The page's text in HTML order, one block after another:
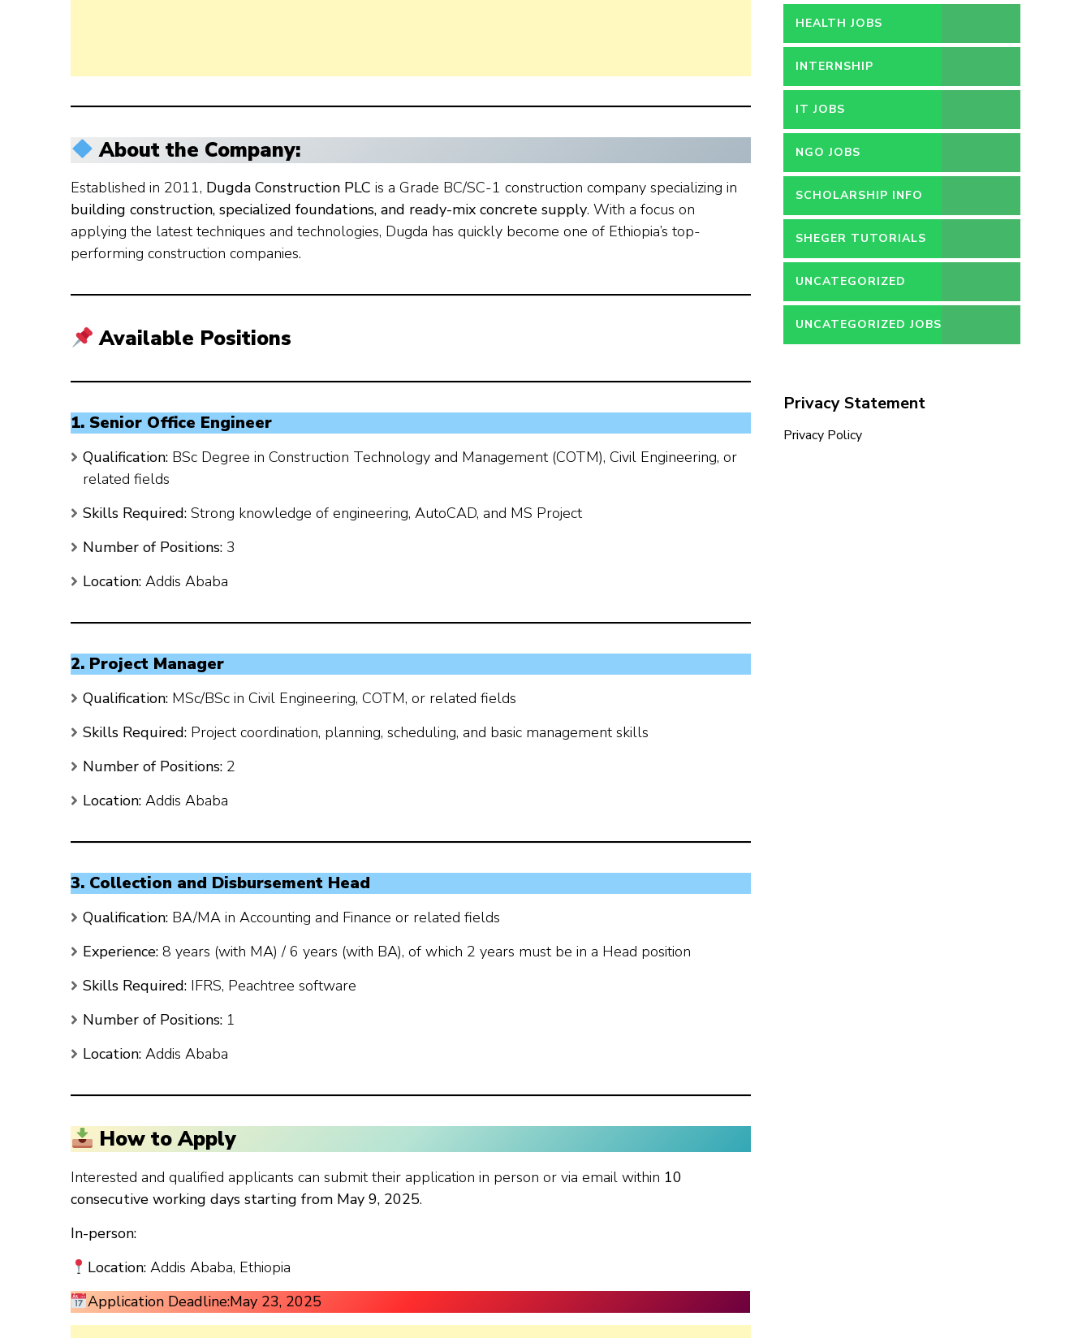
About the Company:
Established in 2011, Dugda Construction PLC is a Grade BC/SC-1 construction company specializing in
building construction, specialized foundations, and ready-mix concrete supply. With a focus on
applying the latest techniques and technologies, Dugda has quickly become one of Ethiopia’s top-
performing construction companies.
Available Positions
1. Senior Office Engineer
Qualification: BSc Degree in Construction Technology and Management (COTM), Civil Engineering, or
related fields
Skills Required: Strong knowledge of engineering, AutoCAD, and MS Project
Number of Positions: 3
Location: Addis Ababa
2. Project Manager
Qualification: MSc/BSc in Civil Engineering, COTM, or related fields
Skills Required: Project coordination, planning, scheduling, and basic management skills
Number of Positions: 2
Location: Addis Ababa
3. Collection and Disbursement Head
Qualification: BA/MA in Accounting and Finance or related fields
Experience: 8 years (with MA) / 6 years (with BA), of which 2 years must be in a Head position
Skills Required: IFRS, Peachtree software
Number of Positions: 1
Location: Addis Ababa
How to Apply
Interested and qualified applicants can submit their application in person or via email within 10
consecutive working days starting from May 9, 2025.
In-person:
Location:Addis Ababa, Ethiopia
Application Deadline:May 23, 2025
HEALTH JOBS
INTERNSHIP
IT JOBS
NGO JOBS
SCHOLARSHIP INFO
SHEGER TUTORIALS
UNCATEGORIZED
UNCATEGORIZED JOBS
Privacy Statement
Privacy Policy